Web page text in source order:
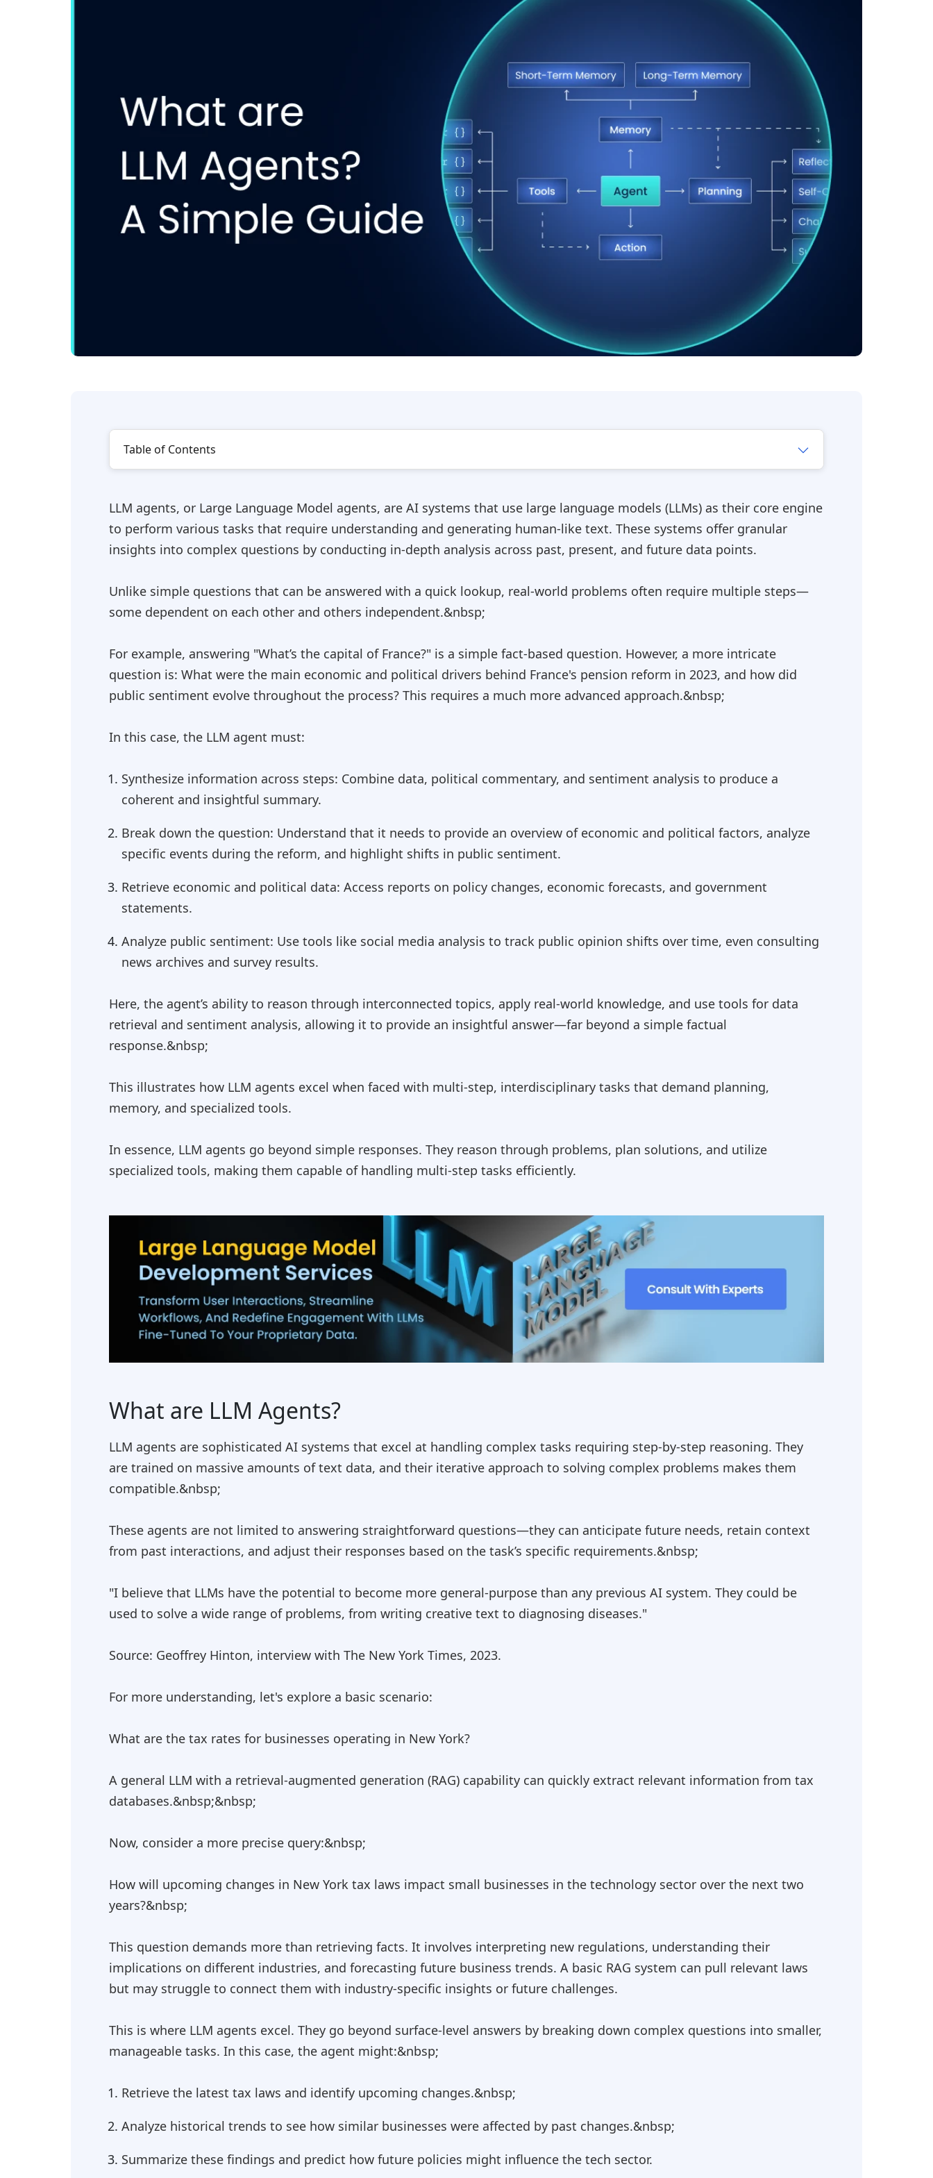
Table of Contents
LLM agents, or Large Language Model agents, are AI systems that use large language models (LLMs) as their core engine
to perform various tasks that require understanding and generating human-like text. These systems offer granular
insights into complex questions by conducting in-depth analysis across past, present, and future data points.
Unlike simple questions that can be answered with a quick lookup, real-world problems often require multiple steps—
some dependent on each other and others independent.&nbsp;
For example, answering "What’s the capital of France?" is a simple fact-based question. However, a more intricate
question is: What were the main economic and political drivers behind France's pension reform in 2023, and how did
public sentiment evolve throughout the process? This requires a much more advanced approach.&nbsp;
In this case, the LLM agent must:
Synthesize information across steps: Combine data, political commentary, and sentiment analysis to produce a
coherent and insightful summary.
Break down the question: Understand that it needs to provide an overview of economic and political factors, analyze
specific events during the reform, and highlight shifts in public sentiment.
Retrieve economic and political data: Access reports on policy changes, economic forecasts, and government
statements.
Analyze public sentiment: Use tools like social media analysis to track public opinion shifts over time, even consulting
news archives and survey results.
Here, the agent’s ability to reason through interconnected topics, apply real-world knowledge, and use tools for data
retrieval and sentiment analysis, allowing it to provide an insightful answer—far beyond a simple factual
response.&nbsp;
This illustrates how LLM agents excel when faced with multi-step, interdisciplinary tasks that demand planning,
memory, and specialized tools.
In essence, LLM agents go beyond simple responses. They reason through problems, plan solutions, and utilize
specialized tools, making them capable of handling multi-step tasks efficiently.
What are LLM Agents?
LLM agents are sophisticated AI systems that excel at handling complex tasks requiring step-by-step reasoning. They
are trained on massive amounts of text data, and their iterative approach to solving complex problems makes them
compatible.&nbsp;
These agents are not limited to answering straightforward questions—they can anticipate future needs, retain context
from past interactions, and adjust their responses based on the task’s specific requirements.&nbsp;
"I believe that LLMs have the potential to become more general-purpose than any previous AI system. They could be
used to solve a wide range of problems, from writing creative text to diagnosing diseases."
Source: Geoffrey Hinton, interview with The New York Times, 2023.
For more understanding, let's explore a basic scenario:
What are the tax rates for businesses operating in New York?
A general LLM with a retrieval-augmented generation (RAG) capability can quickly extract relevant information from tax
databases.&nbsp;&nbsp;
Now, consider a more precise query:&nbsp;
How will upcoming changes in New York tax laws impact small businesses in the technology sector over the next two
years?&nbsp;
This question demands more than retrieving facts. It involves interpreting new regulations, understanding their
implications on different industries, and forecasting future business trends. A basic RAG system can pull relevant laws
but may struggle to connect them with industry-specific insights or future challenges.
This is where LLM agents excel. They go beyond surface-level answers by breaking down complex questions into smaller,
manageable tasks. In this case, the agent might:&nbsp;
Retrieve the latest tax laws and identify upcoming changes.&nbsp;
Analyze historical trends to see how similar businesses were affected by past changes.&nbsp;
Summarize these findings and predict how future policies might influence the tech sector.